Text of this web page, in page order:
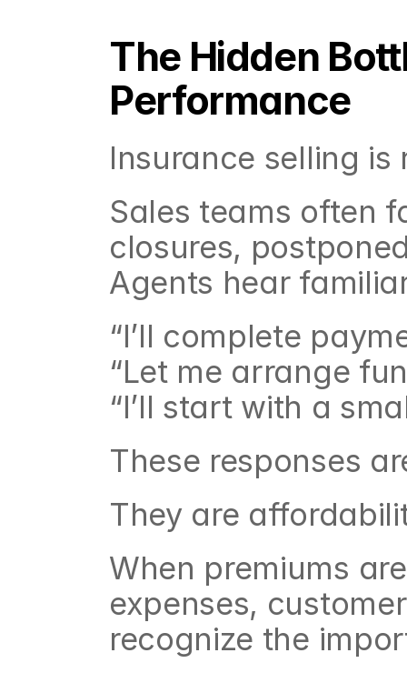
The Hidden
Performance
Insurance selling
Sales teams often
closures,
Agents hear
“I’ll complete
“Let me arrange
“I’ll start with a
These responses
They are
When premiums
expenses,
recognize the